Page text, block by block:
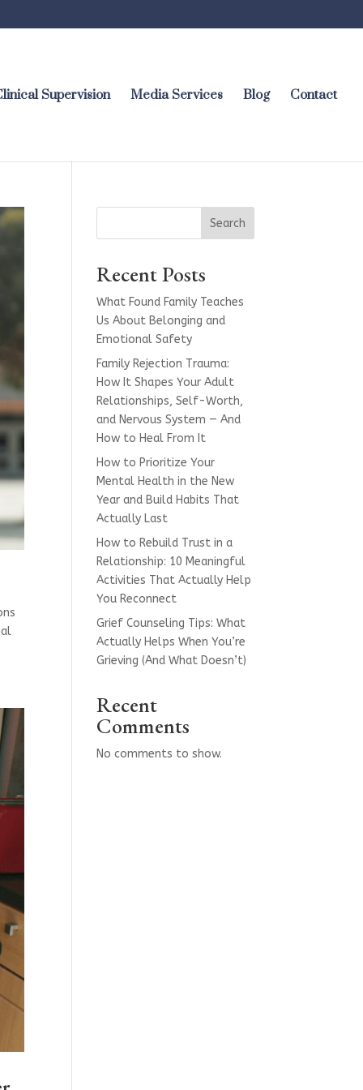
Supervision Media Services Blog Contact
Search
Recent Posts
What Found Family Teaches
Us About Belonging and
Emotional Safety
Family Rejection Trauma:
How It Shapes Your Adult
Relationships, Self-Worth,
and Nervous System — And
How to Heal From It
How to Prioritize Your
Mental Health in the New
Year and Build Habits That
Actually Last
How to Rebuild Trust in a
Relationship: 10 Meaningful
Activities That Actually Help
You Reconnect
Grief Counseling Tips: What
Actually Helps When You’re
Grieving (And What Doesn’t)
Recent
Comments
No comments to show.